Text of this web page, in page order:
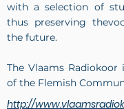
with a selection of
thus preserving
the future.
The Vlaams
of the Flemish
http://